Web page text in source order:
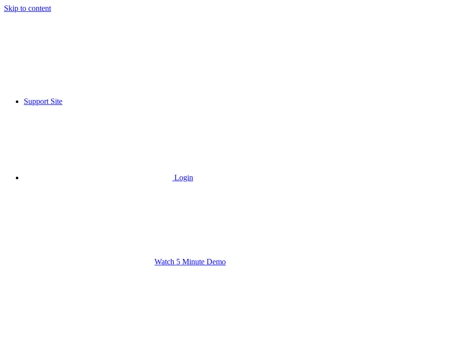
Skip to content
Support Site
Login
Watch 5 Minute Demo